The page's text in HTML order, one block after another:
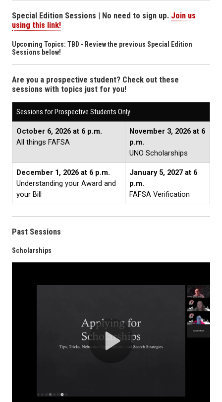
Special Edition Sessions | No need to sign up. Join us
using this link!
Upcoming Topics: TBD - Review the previous Special Edition
Sessions below!
Are you a prospective student? Check out these
sessions with topics just for you!
Sessions for Prospective Students Only
October 6, 2026 at 6 p.m.
All things FAFSA
November 3, 2026 at 6
p.m.
UNO Scholarships
December 1, 2026 at 6 p.m.
Understanding your Award and
your Bill
January 5, 2027 at 6
p.m.
FAFSA Verification
Past Sessions
Scholarships